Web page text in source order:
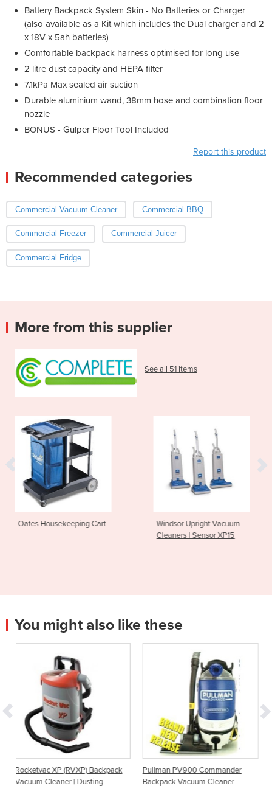
Battery Backpack System Skin - No Batteries or Charger
(also available as a Kit which includes the Dual charger and 2
x 18V x 5ah batteries)
Comfortable backpack harness optimised for long use
2 litre dust capacity and HEPA filter
7.1kPa Max sealed air suction
Durable aluminium wand, 38mm hose and combination floor
nozzle
BONUS - Gulper Floor Tool Included
Report this product
Recommended categories
Commercial Vacuum Cleaner Commercial BBQ
Commercial Freezer Commercial Juicer
Commercial Fridge
More from this supplier
See all 51 items
Cart
Windsor Upright Vacuum
Cleaners | Sensor XP15
Nilfisk Walk
Operated
You might also like these
Backpack
| Dusting
Pullman PV900 Commander
Backpack Vacuum Cleaner
RapidVac MKII
Cleaners